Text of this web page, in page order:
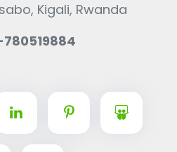
Kigali, Rwanda